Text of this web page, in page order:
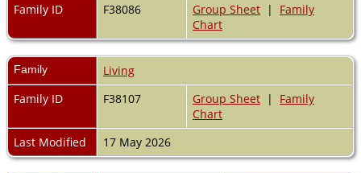
Family ID
F38086 Group Sheet | Family
Chart
Family
Living
Family ID
F38107 Group Sheet | Family
Chart
Last Modified
17 May 2026